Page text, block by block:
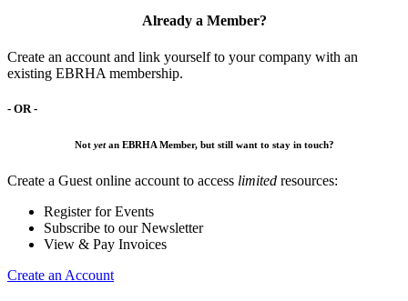
Already a Member?
Create an account and link yourself to your company with an
existing EBRHA membership.
- OR -
Not yetan EBRHA Member, but still want to stay in touch?
Create a Guest online account to access limited resources:
Register for Events
Subscribe to our Newsletter
View & Pay Invoices
Create an Account